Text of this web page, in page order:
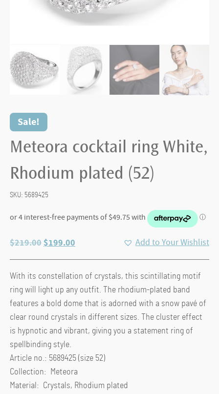
Sale!
Meteora cocktail ring White,
Rhodium plated (52)
SKU: 5689425
$219.00 Original
$199.00
$199.00.
Add to Your Wishlist
With its constellation of crystals, this scintillating motif
ring will light up any outfit. The rhodium-plated band
features a bold dome that is adorned with a snow pavé of
clear round crystals in different sizes. The cluster effect
is hypnotic and vibrant, giving you a statement ring of
spellbinding style.
Article no.: 5689425 (size 52)
Collection: Meteora
Material: Crystals, Rhodium plated